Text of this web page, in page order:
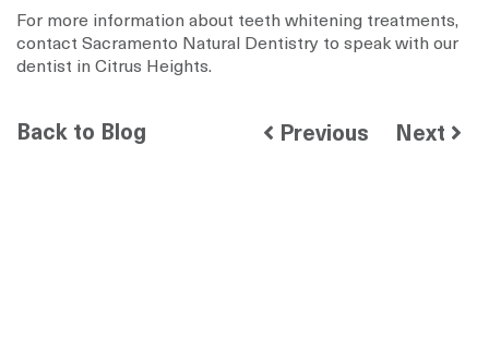
For more information about teeth whitening treatments,
contact Sacramento Natural Dentistry to speak with our
dentist in Citrus Heights.
Back to Blog Previous Next